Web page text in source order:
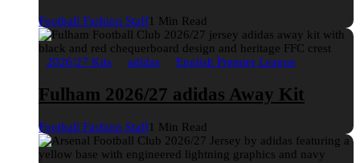
Football Fashion Staff1 Min Read
2026/27 Kits adidas English Premier League
Fulham 2026/27 adidas Away Kit
Football Fashion Staff1 Min Read